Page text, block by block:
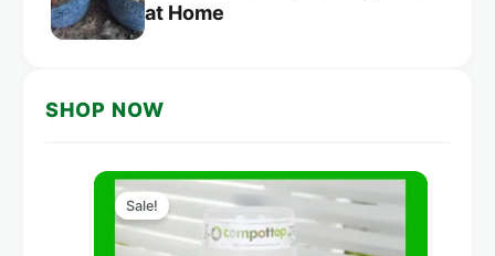
at Home
SHOP NOW
Sale!
Original
price
was:
A$160.00.
Current
price
is:
A$114.00.